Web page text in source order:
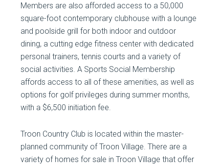
Members are also afforded access to a 50,000
square-foot contemporary clubhouse with a lounge
and poolside grill for both indoor and outdoor
dining, a cutting edge fitness center with dedicated
personal trainers, tennis courts and a variety of
social activities. A Sports Social Membership
affords access to all of these amenities, as well as
options for golf privileges during summer months,
with a $6,500 initiation fee.
Troon Country Club is located within the master-
planned community of Troon Village. There are a
variety of homes for sale in Troon Village that offer